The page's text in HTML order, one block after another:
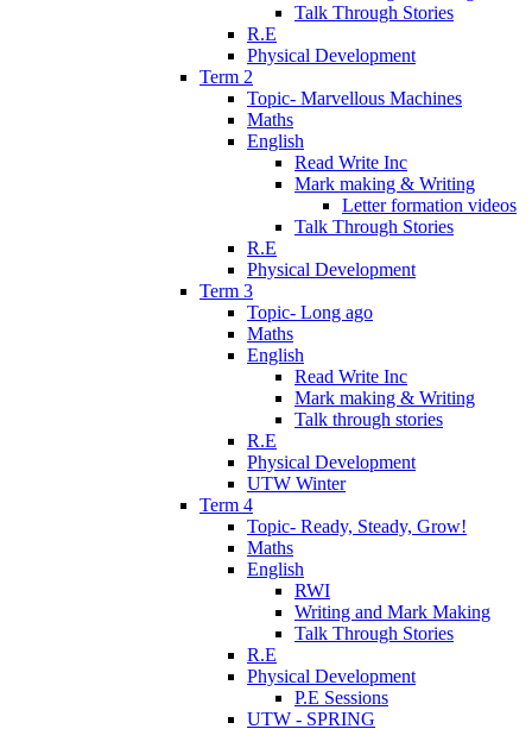
Talk Through Stories
R.E
Physical Development
Term 2
Topic- Marvellous Machines
Maths
English
Read Write Inc
Mark making & Writing
Letter formation videos
Talk Through Stories
R.E
Physical Development
Term 3
Topic- Long ago
Maths
English
Read Write Inc
Mark making & Writing
Talk through stories
R.E
Physical Development
UTW Winter
Term 4
Topic- Ready, Steady, Grow!
Maths
English
RWI
Writing and Mark Making
Talk Through Stories
R.E
Physical Development
P.E Sessions
UTW - SPRING